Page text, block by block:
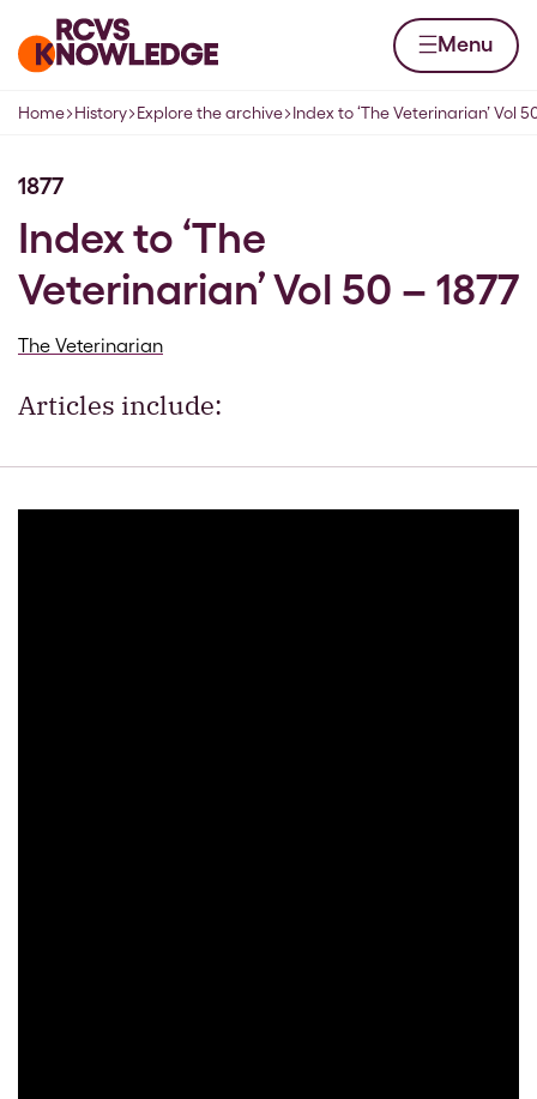
Home page Menu
Navigation breadcrumbs
Home History Explore the archive Index to ‘The Veterinarian’ Vol
1877
Index to ‘The
Veterinarian’ Vol 50 – 1877
The Veterinarian
Articles include: